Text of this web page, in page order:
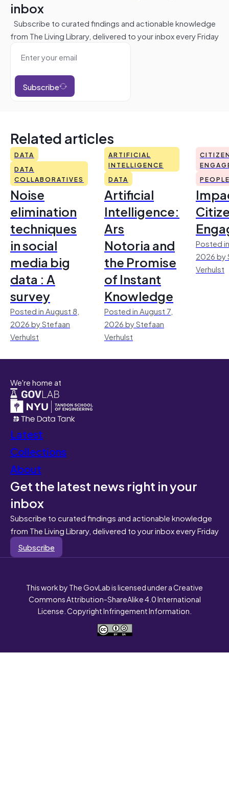
inbox
Subscribe to curated findings and actionable knowledge
from The Living Library, delivered to your inbox every Friday
Subscribe
Related articles
DATA
DATA
COLLABORATIVES
Noise
elimination
techniques
in social
media big
data : A
survey
Posted in August 8,
2026 by Stefaan
Verhulst
ARTIFICIAL
INTELLIGENCE
DATA
Artificial
Intelligence:
Ars
Notoria and
the Promise
of Instant
Knowledge
Posted in August 7,
2026 by Stefaan
Verhulst
Posted
2026 by
Verhulst
We're home at
Latest
Collections
About
Get the latest news right in your
inbox
Subscribe to curated findings and actionable knowledge
from The Living Library, delivered to your inbox every Friday
Subscribe
This work by The GovLab is licensed under a Creative
Commons Attribution-ShareAlike 4.0 International
License. Copyright Infringement Information.